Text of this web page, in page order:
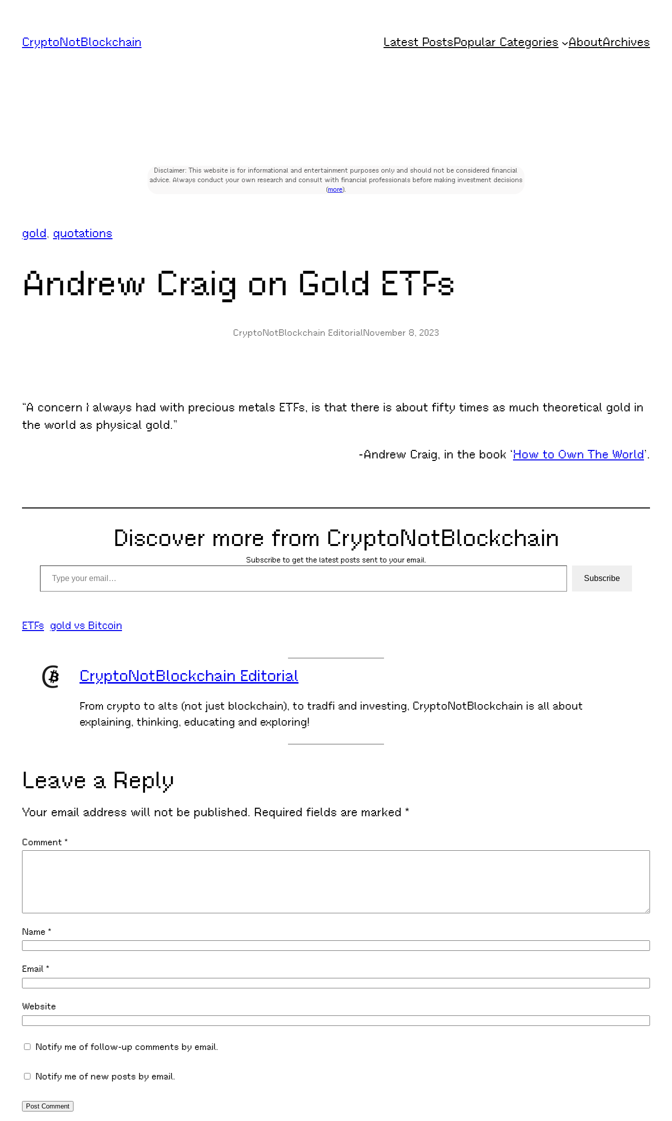
content
CryptoNotBlockchain Latest PostsPopular Categories AboutArchives
Disclaimer: This website is for informational and entertainment purposes only and should not be considered financial
advice. Always conduct your own research and consult with financial professionals before making investment decisions
(more).
gold, quotations
Andrew Craig on Gold ETFs
CryptoNotBlockchain EditorialNovember 8, 2023
“A concern I always had with precious metals ETFs, is that there is about fifty times as much theoretical gold in
the world as physical gold.”
-Andrew Craig, in the book ‘How to Own The World’.
Discover more from CryptoNotBlockchain
Subscribe to get the latest posts sent to your email.
Type your email…
Subscribe
ETFs gold vs Bitcoin
CryptoNotBlockchain Editorial
From crypto to alts (not just blockchain), to tradfi and investing, CryptoNotBlockchain is all about
explaining, thinking, educating and exploring!
Leave a Reply
Your email address will not be published. Required fields are marked *
Comment *
Name *
Email *
Website
Notify me of follow-up comments by email.
Notify me of new posts by email.